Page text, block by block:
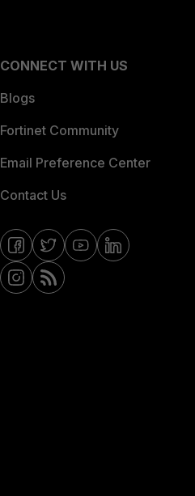
CONNECT WITH US
Blogs
Fortinet Community
Email Preference Center
Contact Us